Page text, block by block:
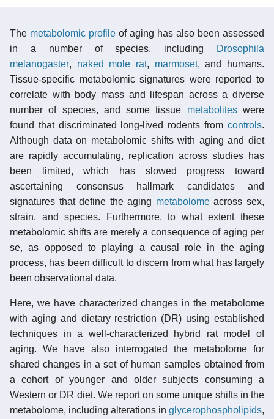
The metabolomic profile of aging has also been assessed
in a number of species, including
Drosophila
melanogaster, naked mole rat, marmoset, and humans.
Tissue-specific metabolomic signatures were reported to
correlate with body mass and lifespan across a diverse
number of species, and some tissue metaboliteswere
found that discriminated long-lived rodents from controls.
Although data on metabolomic shifts with aging and diet
are rapidly accumulating, replication across studies has
been limited, which has slowed progress toward
ascertaining consensus hallmark candidates and
signatures that define the aging metabolomeacross sex,
strain, and species. Furthermore, to what extent these
metabolomic shifts are merely a consequence of aging per
se, as opposed to playing a causal role in the aging
process, has been difficult to discern from what has largely
been observational data.
Here, we have characterized changes in the metabolome
with aging and dietary restriction (DR) using established
techniques in a well-characterized hybrid rat model of
aging. We have also interrogated the metabolome for
shared changes in a set of human samples obtained from
a cohort of younger and older subjects consuming a
Western or DR diet. We report on some unique shifts in the
metabolome, including alterations in glycerophospholipids,